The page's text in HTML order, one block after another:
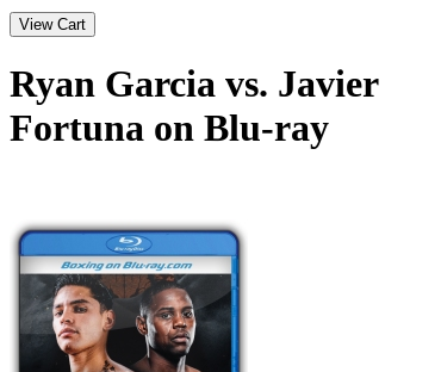
Ryan Garcia vs. Javier
Fortuna on Blu-ray